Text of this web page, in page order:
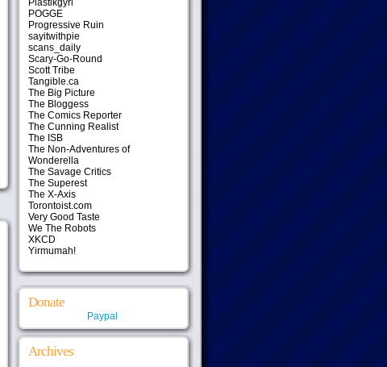
Plastikgyrl
POGGE
Progressive Ruin
sayitwithpie
scans_daily
Scary-Go-Round
Scott Tribe
Tangible.ca
The Big Picture
The Bloggess
The Comics Reporter
The Cunning Realist
The ISB
The Non-Adventures of
Wonderella
The Savage Critics
The Superest
The X-Axis
Torontoist.com
Very Good Taste
We The Robots
XKCD
Yirmumah!
Donate
Paypal
Archives